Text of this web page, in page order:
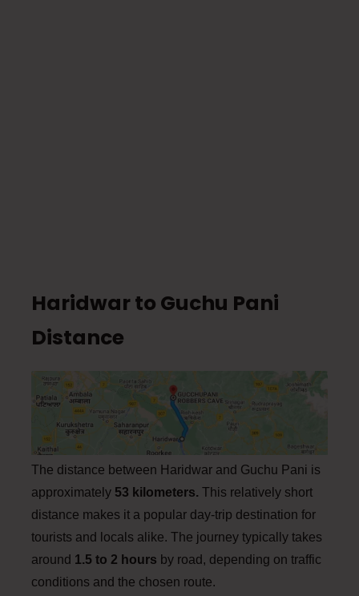
Haridwar to Guchu Pani
Distance
The distance between Haridwar and Guchu Pani is
approximately 53 kilometers. This relatively short
distance makes it a popular day-trip destination for
tourists and locals alike. The journey typically takes
around 1.5 to 2 hours by road, depending on traffic
conditions and the chosen route.